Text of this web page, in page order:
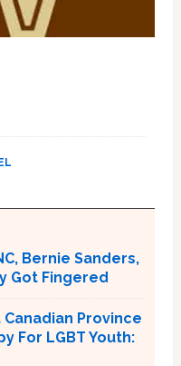
Bernie Sanders,
Got Fingered
Province
For LGBT Youth: